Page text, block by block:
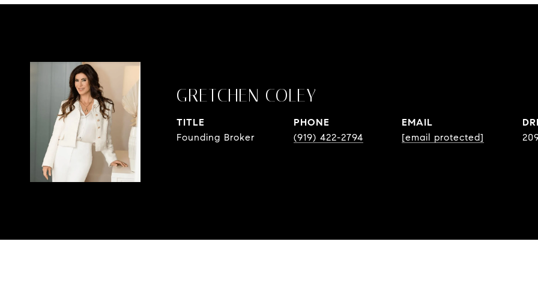
GRETCHEN COLEY
TITLE
Founding Broker
PHONE
(919) 422-2794
EMAIL
[email protected]